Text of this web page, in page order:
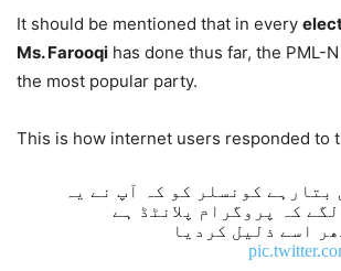
It should be mentioned that in every
Ms. Farooqi has done thus far, the PML-
the most popular party.
This is how internet users responded to
بتارہے کونسلر کو کہ آپ نے یہ
کہ پروگرام پلانٹڈ ہے
اسے ذلیل کردیا